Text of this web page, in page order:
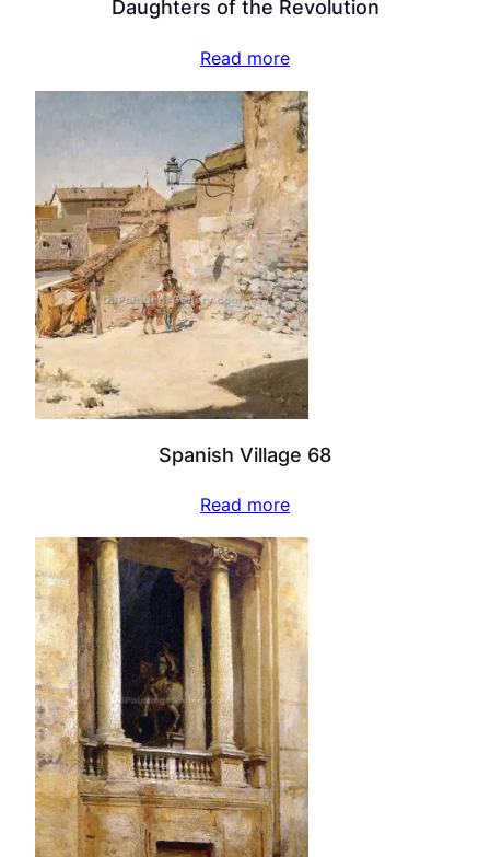
Daughters of the Revolution
Read more
Spanish Village 68
Read more